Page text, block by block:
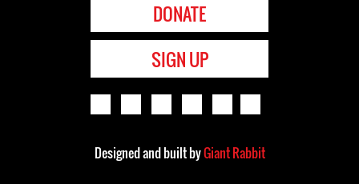
DONATE
SIGN UP
Designed and built byGiant Rabbit